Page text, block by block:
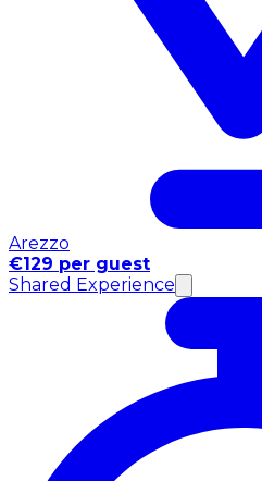
Arezzo
€129 per guest
Shared Experience